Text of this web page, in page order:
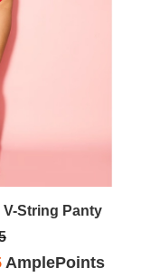
String Panty
AmplePoints